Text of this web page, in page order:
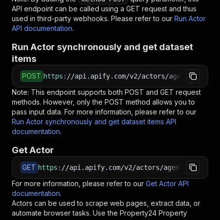
API endpoint can be called using a GET request and thus
used in third-party webhooks. Please refer to our Run Actor
API documentation.
Run Actor synchronously and get dataset
items
POST https : //api.apify.com/v2/actors/
Note: This endpoint supports both POST and GET request
methods. However, only the POST method allows you to
pass input data. For more information, please refer to our
Run Actor synchronously and get dataset items API
documentation.
Get Actor
GET https : //api.apify.com/v2/actors/
For more information, please refer to our Get Actor API
documentation.
Actors can be used to scrape web pages, extract data, or
automate browser tasks. Use the Property24 Property